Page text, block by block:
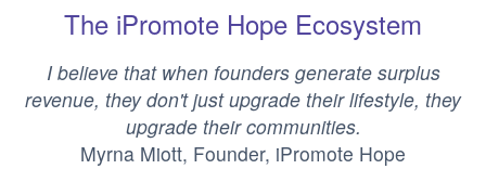
The iPromote Hope Ecosystem
I believe that when founders generate surplus
revenue, they don't just upgrade their lifestyle, they
upgrade their communities.
Myrna Miott, Founder, iPromote Hope